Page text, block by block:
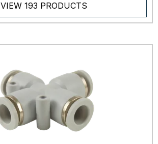
VIEW 193 PRODUCTS